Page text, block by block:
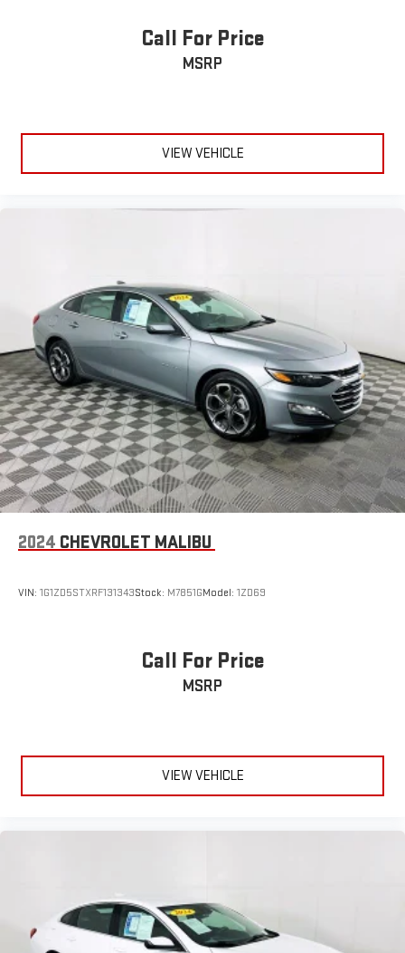
Call For Price
MSRP
VIEW VEHICLE
2024 CHEVROLET MALIBU
VIN: 1G1ZD5STXRF131343Stock: M7851GModel: 1ZD69
Call For Price
MSRP
VIEW VEHICLE